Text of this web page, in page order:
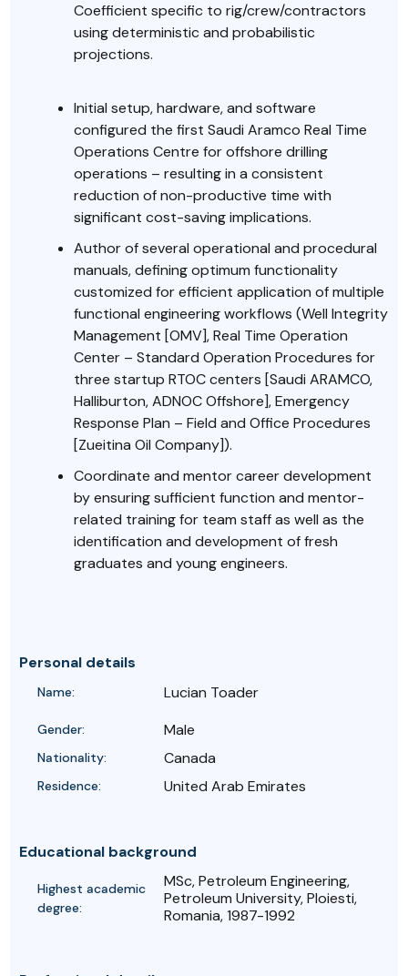
Coefficient specific to rig/crew/contractors
using deterministic and probabilistic
projections.
Initial setup, hardware, and software
configured the first Saudi Aramco Real Time
Operations Centre for offshore drilling
operations – resulting in a consistent
reduction of non-productive time with
significant cost-saving implications.
Author of several operational and procedural
manuals, defining optimum functionality
customized for efficient application of multiple
functional engineering workflows (Well Integrity
Management [OMV], Real Time Operation
Center – Standard Operation Procedures for
three startup RTOC centers [Saudi ARAMCO,
Halliburton, ADNOC Offshore], Emergency
Response Plan – Field and Office Procedures
[Zueitina Oil Company]).
Coordinate and mentor career development
by ensuring sufficient function and mentor-
related training for team staff as well as the
identification and development of fresh
graduates and young engineers.
Personal details
Name: Lucian Toader
Gender: Male
Nationality: Canada
Residence: United Arab Emirates
Educational background
Highest academic
degree:
MSc, Petroleum Engineering,
Petroleum University, Ploiesti,
Romania, 1987-1992